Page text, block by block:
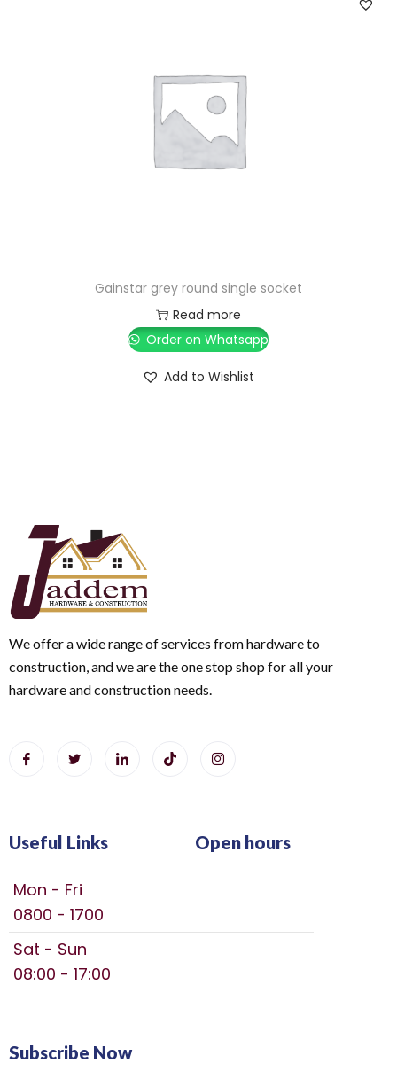
Gainstar grey round single socket
Read more
Order on Whatsapp
Add to Wishlist
We offer a wide range of services from hardware to
construction, and we are the one stop shop for all your
hardware and construction needs.
Useful Links Open hours
Mon - Fri
0800 - 1700
Sat - Sun
08:00 - 17:00
Subscribe Now